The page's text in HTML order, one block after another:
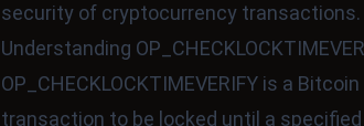
security of cryptocurrency transactions.
Understanding
OP_CHECKLOCKTIMEVERIFY is a
transaction to be locked until a